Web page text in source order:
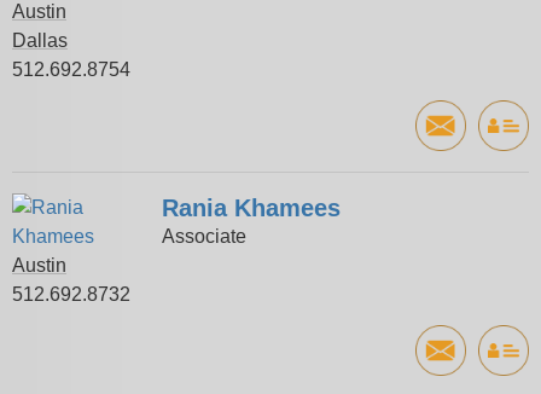
Austin
Dallas
512.692.8754
Rania Khamees
Associate
Austin
512.692.8732